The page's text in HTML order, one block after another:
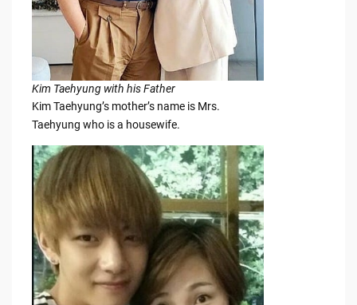
Kim Taehyung with his Father
Kim Taehyung’s mother’s name is Mrs.
Taehyung who is a housewife.